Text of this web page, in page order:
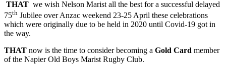
THAT we wish Nelson Marist all the best for a successful delayed
75th Jubilee over Anzac weekend 23-25 April these celebrations
which were originally due to be held in 2020 until Covid-19 got in
the way.
THAT now is the time to consider becoming a Gold Card member
of the Napier Old Boys Marist Rugby Club.